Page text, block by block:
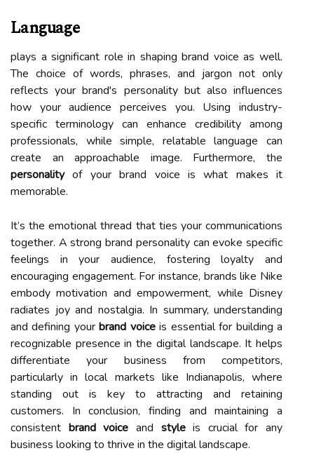
Language
plays a significant role in shaping brand voice as well.
The choice of words, phrases, and jargon not only
reflects your brand's personality but also influences
how your audience perceives you. Using industry-
specific terminology can enhance credibility among
professionals, while simple, relatable language can
create an approachable image. Furthermore, the
personalityof your brand voice is what makes it
memorable.
It’s the emotional thread that ties your communications
together. A strong brand personality can evoke specific
feelings in your audience, fostering loyalty and
encouraging engagement. For instance, brands like Nike
embody motivation and empowerment, while Disney
radiates joy and nostalgia. In summary, understanding
and defining yourbrand voiceis essential for building a
recognizable presence in the digital landscape. It helps
differentiate your business from competitors,
particularly in local markets like Indianapolis, where
standing out is key to attracting and retaining
customers. In conclusion, finding and maintaining a
consistent brand voice and styleis crucial for any
business looking to thrive in the digital landscape.